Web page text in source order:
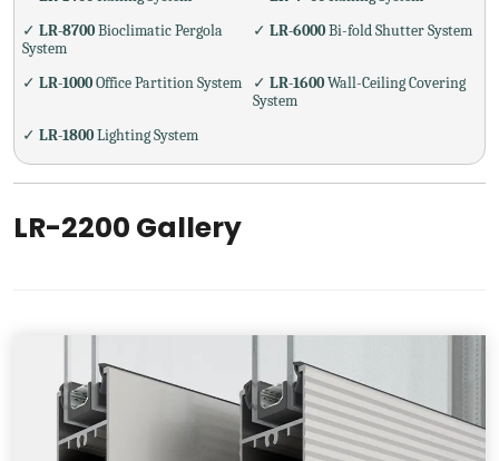
✓ LR-8700Bioclimatic Pergola
System
✓ LR-6000Bi-fold Shutter System
✓ LR-1000Office Partition System ✓ LR-1600Wall-Ceiling Covering
System
✓ LR-1800Lighting System
LR-2200 Gallery